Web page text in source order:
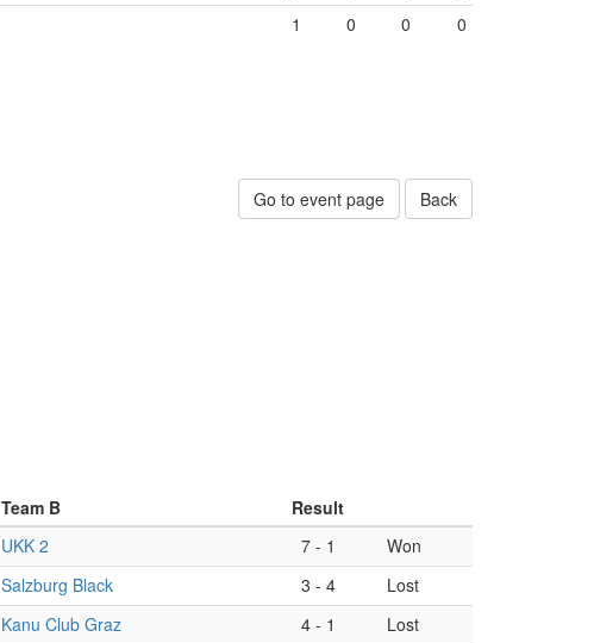
1 0 0 0
Go to event page
Back
Team B
Result
UKK 2 7- 1
Won
Salzburg Black 3 - 4
Lost
Kanu Club Graz 4- 1
Lost